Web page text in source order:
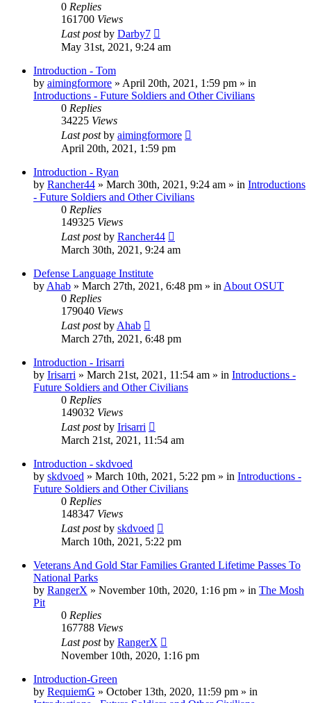
0 Replies
161700 Views
Last postby Darby7
May 31st, 2021, 9:24 am
Introduction - Tom
by aimingformore » April 20th, 2021, 1:59 pm » in
Introductions - Future Soldiers and Other Civilians
0 Replies
34225 Views
Last postby aimingformore
April 20th, 2021, 1:59 pm
Introduction - Ryan
by Rancher44 » March 30th, 2021, 9:24 am » in Introductions
- Future Soldiers and Other Civilians
0 Replies
149325 Views
Last postby Rancher44
March 30th, 2021, 9:24 am
Defense Language Institute
by Ahab » March 27th, 2021, 6:48 pm » in About OSUT
0 Replies
179040 Views
Last postby Ahab
March 27th, 2021, 6:48 pm
Introduction - Irisarri
by Irisarri » March 21st, 2021, 11:54 am » in Introductions -
Future Soldiers and Other Civilians
0 Replies
149032 Views
Last postby Irisarri
March 21st, 2021, 11:54 am
Introduction - skdvoed
by skdvoed » March 10th, 2021, 5:22 pm » in Introductions -
Future Soldiers and Other Civilians
0 Replies
148347 Views
Last postby skdvoed
March 10th, 2021, 5:22 pm
Veterans And Gold Star Families Granted Lifetime Passes To
National Parks
by RangerX » November 10th, 2020, 1:16 pm » in The Mosh
Pit
0 Replies
167788 Views
Last postby RangerX
November 10th, 2020, 1:16 pm
Introduction-Green
by RequiemG » October 13th, 2020, 11:59 pm » in